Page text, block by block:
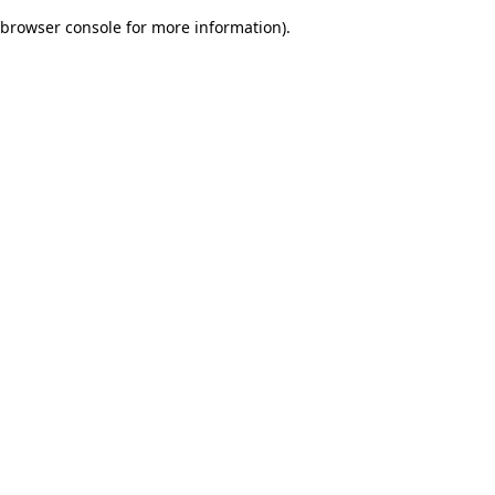
browser console for more information).